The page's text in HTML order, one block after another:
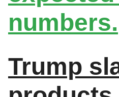
numbers.
Trump